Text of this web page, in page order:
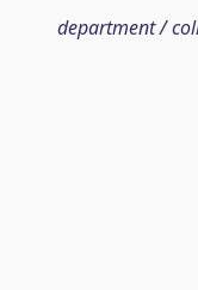
department /